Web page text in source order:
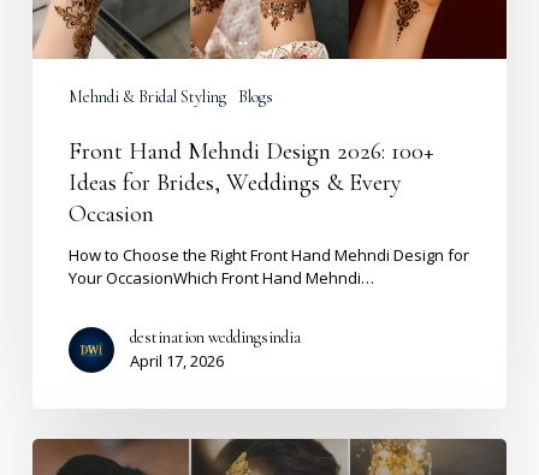
Weddings
&
Every
Mehndi & Bridal Styling Blogs
Front Hand Mehndi Design 2026: 100+
Ideas for Brides, Weddings & Every
Occasion
How to Choose the Right Front Hand Mehndi Design for
Your OccasionWhich Front Hand Mehndi…
destination weddingsindia
April 17, 2026
Indian